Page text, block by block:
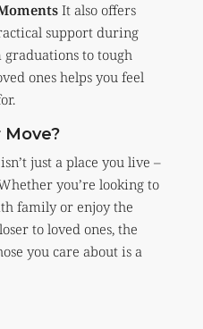
It also offers
support during
graduations to tough
ones helps you feel
Move?
just a place you live –
you’re looking to
family or enjoy the
to loved ones, the
you care about is a